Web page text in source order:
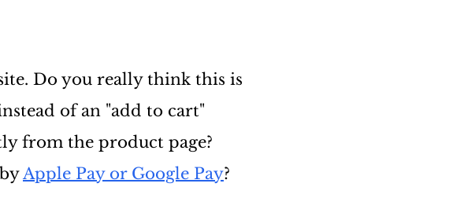
Do you really think this is
of an "add to cart"
from the product page?
Apple Pay or Google Pay?